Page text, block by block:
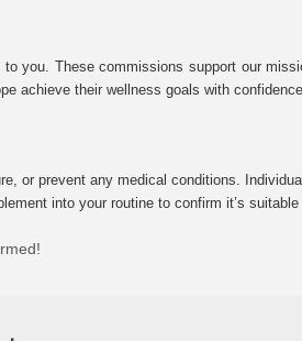
you. These commissions support our
achieve their wellness goals with
or prevent any medical conditions.
into your routine to confirm it’s